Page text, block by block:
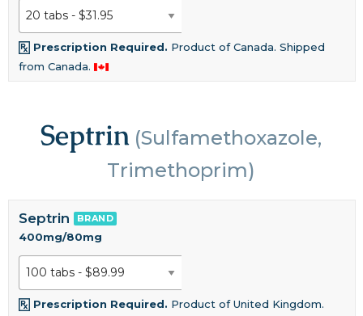
Prescription Required. Product of Canada. Shipped
from Canada.
Septrin (Sulfamethoxazole,
Trimethoprim)
Septrin BRAND
400mg/80mg
Prescription Required. Product of United Kingdom.